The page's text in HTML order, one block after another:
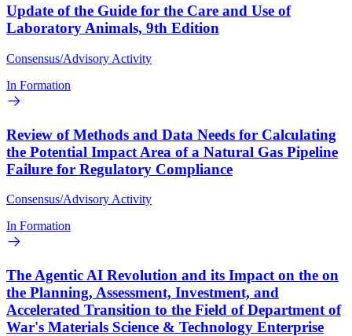
Update of the Guide for the Care and Use of
Laboratory Animals, 9th Edition
Consensus/Advisory Activity
In Formation
Review of Methods and Data Needs for Calculating
the Potential Impact Area of a Natural Gas Pipeline
Failure for Regulatory Compliance
Consensus/Advisory Activity
In Formation
The Agentic AI Revolution and its Impact on the on
the Planning, Assessment, Investment, and
Accelerated Transition to the Field of Department of
War's Materials Science & Technology Enterprise